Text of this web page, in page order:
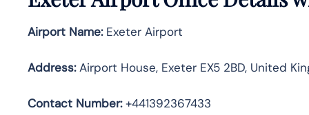
Airport Name:Exeter Airport
Address:Airport House, Exeter EX5 2BD, United
Contact Number:+441392367433